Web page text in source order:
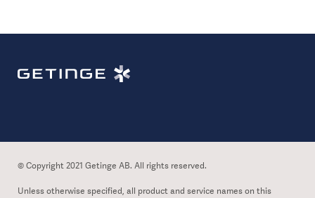
© Copyright 2021 Getinge AB. All rights reserved.
Unless otherwise specified, all product and service names on this